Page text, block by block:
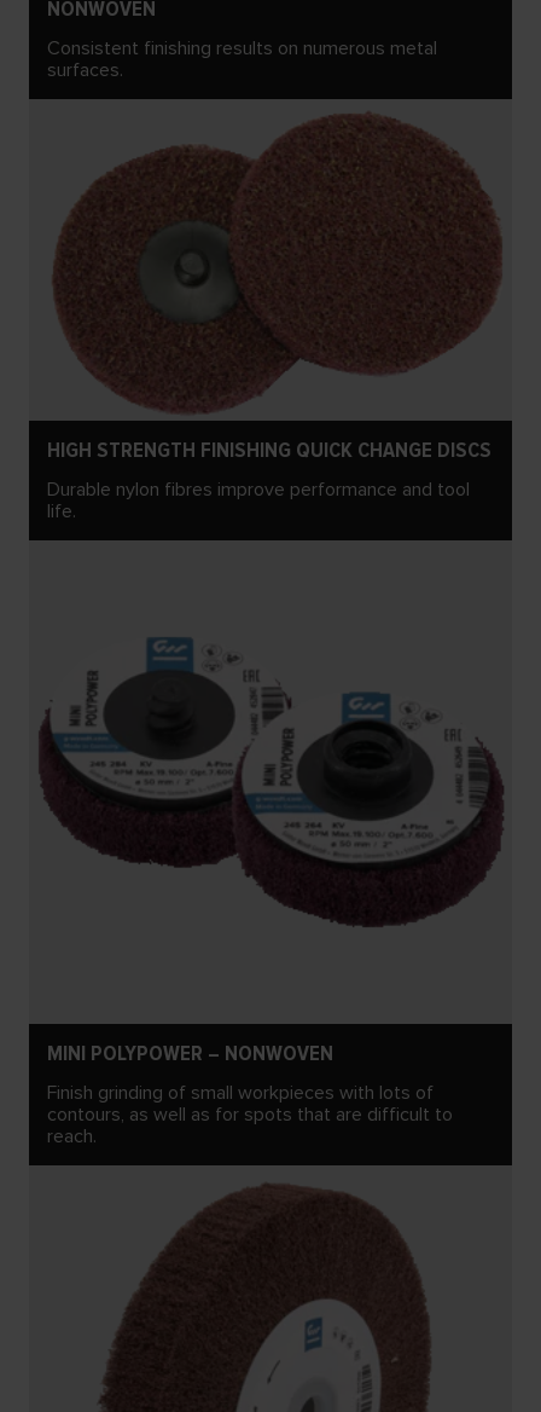
NONWOVEN
Consistent finishing results on numerous metal
surfaces.
HIGH STRENGTH FINISHING QUICK CHANGE DISCS
Durable nylon fibres improve performance and tool
life.
MINI POLYPOWER – NONWOVEN
Finish grinding of small workpieces with lots of
contours, as well as for spots that are difficult to
reach.